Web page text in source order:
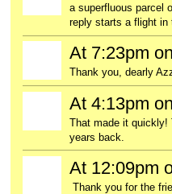
a superfluous parcel
reply starts a flight in
At 7:23pm
Thank you, dearly
At 4:13pm
That made it quickly!
years back.
At 12:09pm
Thank you for the